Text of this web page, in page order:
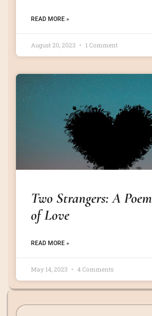
READ MORE »
August 20, 2023 1 Comment
Two Strangers: A Poem
of Love
READ MORE »
May 14, 2023 4 Comments